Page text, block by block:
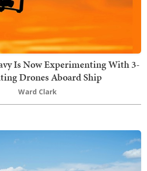
Is Now Experimenting With 3-
Drones Aboard Ship
Ward Clark